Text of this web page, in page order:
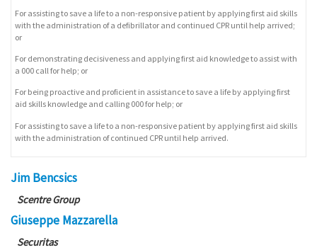
For assisting to save a life to a non-responsive patient by applying first aid skills
with the administration of a defibrillator and continued CPR until help arrived;
or
For demonstrating decisiveness and applying first aid knowledge to assist with
a 000 call for help; or
For being proactive and proficient in assistance to save a life by applying first
aid skills knowledge and calling 000 for help; or
For assisting to save a life to a non-responsive patient by applying first aid skills
with the administration of continued CPR until help arrived.
Jim Bencsics
Scentre Group
Giuseppe Mazzarella
Securitas